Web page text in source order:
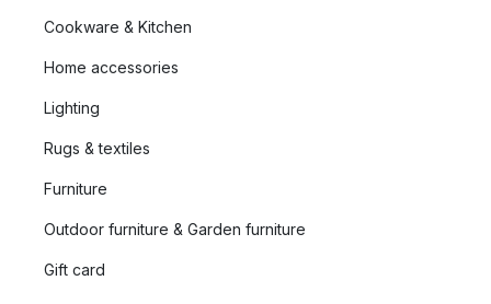
Cookware & Kitchen
Home accessories
Lighting
Rugs & textiles
Furniture
Outdoor furniture & Garden furniture
Gift card